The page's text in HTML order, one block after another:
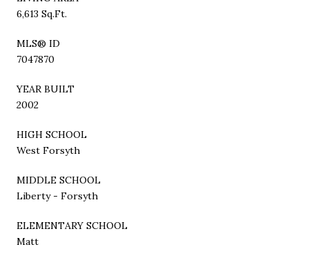
6,613 Sq.Ft.
MLS® ID
7047870
YEAR BUILT
2002
HIGH SCHOOL
West Forsyth
MIDDLE SCHOOL
Liberty - Forsyth
ELEMENTARY SCHOOL
Matt